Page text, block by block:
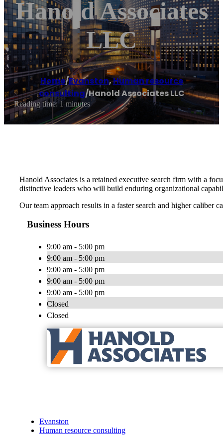
Hanold Associates
LLC
Home/Evanston,Human resource
consulting/Hanold Associates LLC
Reading time: 1 minutes
Hanold Associates is a retained executive search firm with a
distinctive leaders who will build enduring organizational
Our team approach results in a faster search and higher caliber
Business Hours
9:00 am - 5:00 pm
9:00 am - 5:00 pm
9:00 am - 5:00 pm
9:00 am - 5:00 pm
9:00 am - 5:00 pm
Closed
Closed
Evanston
Human resource consulting